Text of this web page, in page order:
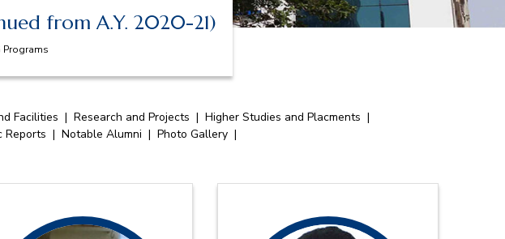
from A.Y. 2020-21)
Programs
Facilities | Research and Projects | Higher Studies and Placments |
Reports | Notable Alumni | Photo Gallery |